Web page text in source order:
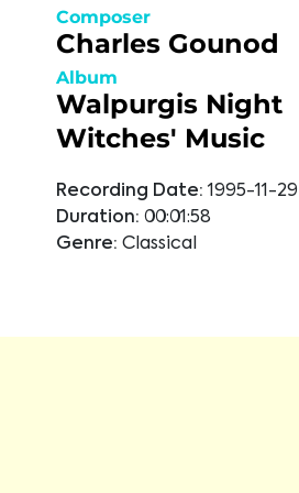
Composer
Charles Gounod
Album
Walpurgis Night
Witches' Music
Recording Date: 1995-11-29
Duration: 00:01:58
Genre: Classical